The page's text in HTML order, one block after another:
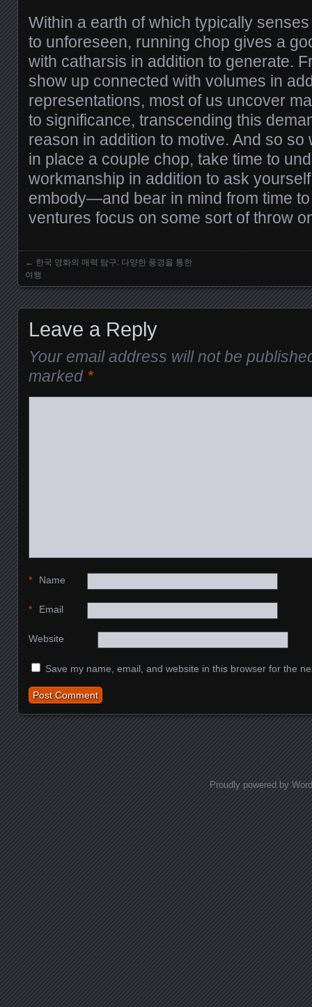
Within a earth of which typically
to unforeseen, running chop gives a
with catharsis in addition to generate.
show up connected with volumes in
representations, most of us uncover
to significance, transcending this
reason in addition to motive. And so
in place a couple chop, take time to
workmanship in addition to ask
embody—and bear in mind from time
ventures focus on some sort of throw
Posts navigation
← 한국 영화의 매력 탐구: 다양한 풍경을 통한
여행
Leave a Reply
Your email address will not be
marked *
Name
*
Email
*
Website
Save my name, email, and website in this browser for the
Proudly powered by